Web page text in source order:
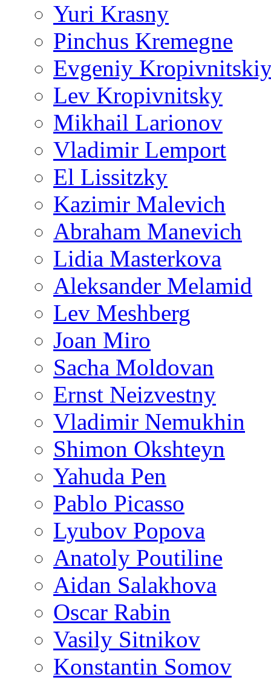
Yuri Krasny
Pinchus Kremegne
Evgeniy
Lev Kropivnitsky
Mikhail Larionov
Vladimir Lemport
El Lissitzky
Kazimir Malevich
Abraham Manevich
Lidia Masterkova
Aleksander Melamid
Lev Meshberg
Joan Miro
Sacha Moldovan
Ernst Neizvestny
Vladimir Nemukhin
Shimon Okshteyn
Yahuda Pen
Pablo Picasso
Lyubov Popova
Anatoly Poutiline
Aidan Salakhova
Oscar Rabin
Vasily Sitnikov
Konstantin Somov